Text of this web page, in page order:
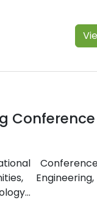
Conference